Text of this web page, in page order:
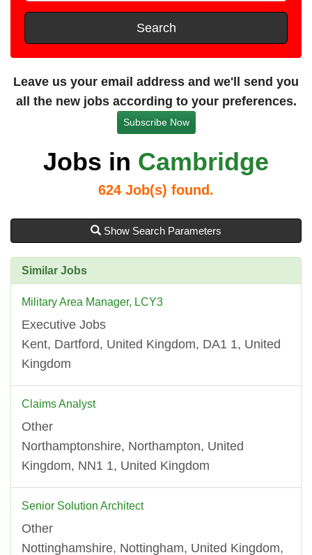
e
s
t
a
n
c
Search
Leave us your email address and we'll send you
all the new jobs according to your preferences.
Subscribe Now
Jobs in Cambridge
624 Job(s) found.
Show Search Parameters
Similar Jobs
Military Area Manager, LCY3
Executive Jobs
Kent, Dartford, United Kingdom, DA1 1, United
Kingdom
Claims Analyst
Other
Northamptonshire, Northampton, United
Kingdom, NN1 1, United Kingdom
Senior Solution Architect
Other
Nottinghamshire, Nottingham, United Kingdom,